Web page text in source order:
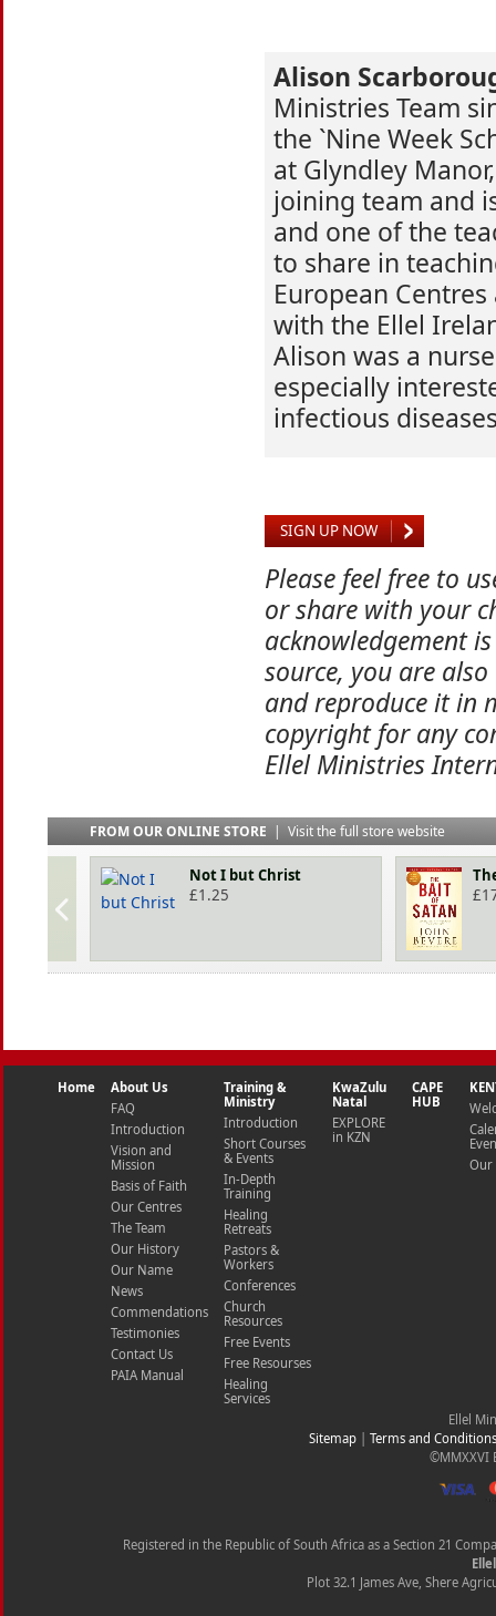
Alison
Ministries Team
the `Nine Week
at Glyndley
joining team and
and one of the
to share in
European
with the Ellel
Alison was a
especially
infectious
SIGN UP NOW
Please feel free to
or share with your
acknowledgement
source, you are
and reproduce it in
copyright for any
Ellel Ministries
FROM OUR ONLINE STORE | Visit the full store website
Not I but Christ
£1.25
£
Home
About Us
FAQ
Introduction
Vision and
Mission
Basis of Faith
Our Centres
The Team
Our History
Our Name
News
Commendations
Testimonies
Contact Us
PAIA Manual
Training &
Ministry
Introduction
Short Courses
& Events
In-Depth
Training
Healing
Retreats
Pastors &
Workers
Conferences
Church
Resources
Free Events
Free Resourses
Healing
Services
KwaZulu
Natal
EXPLORE
in KZN
CAPE
HUB
Our
Ellel
Sitemap
Terms and Conditions
©MMXXVI
Registered in the Republic of South Africa as a Section 21
Plot 32.1 James Ave, Shere